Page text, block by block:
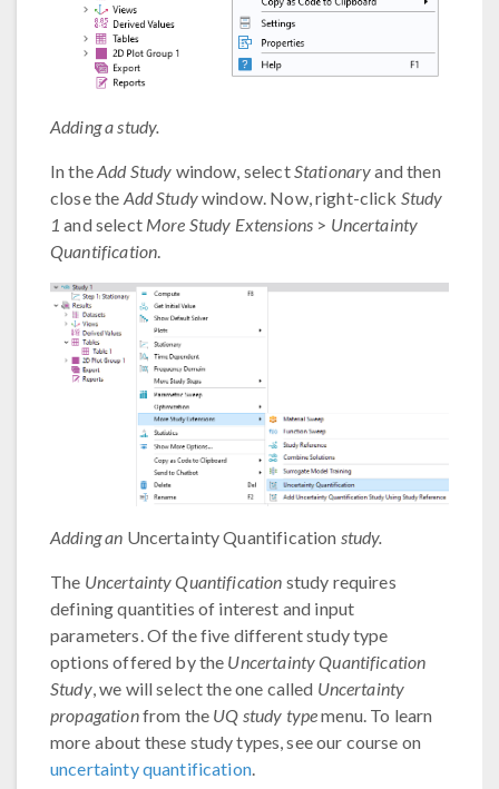
Adding a study.
In theAdd Study window, selectStationaryand then
close the Add Studywindow. Now, right-click Study
1 and select More Study Extensions > Uncertainty
Quantification.
Adding an Uncertainty Quantification study.
The Uncertainty Quantification study requires
defining quantities of interest and input
parameters. Of the five different study type
options offered by the Uncertainty Quantification
Study, we will select the one called Uncertainty
propagationfrom the UQ study typemenu. To learn
more about these study types, see our course on
uncertainty quantification.